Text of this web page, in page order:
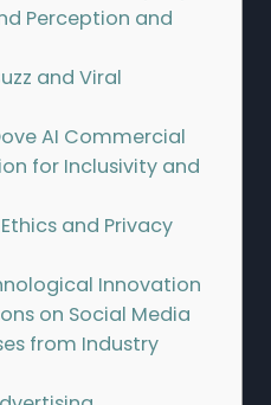
Perception and
and Viral
AI Commercial
for Inclusivity and
and Privacy
Innovation
on Social Media
from Industry